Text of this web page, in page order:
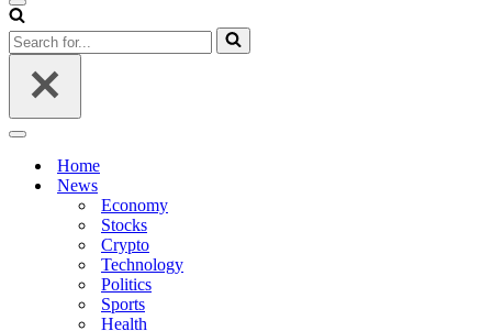
Navigation
Menu
Search
for...
Navigation
Home
News
Economy
Stocks
Crypto
Technology
Politics
Sports
Health